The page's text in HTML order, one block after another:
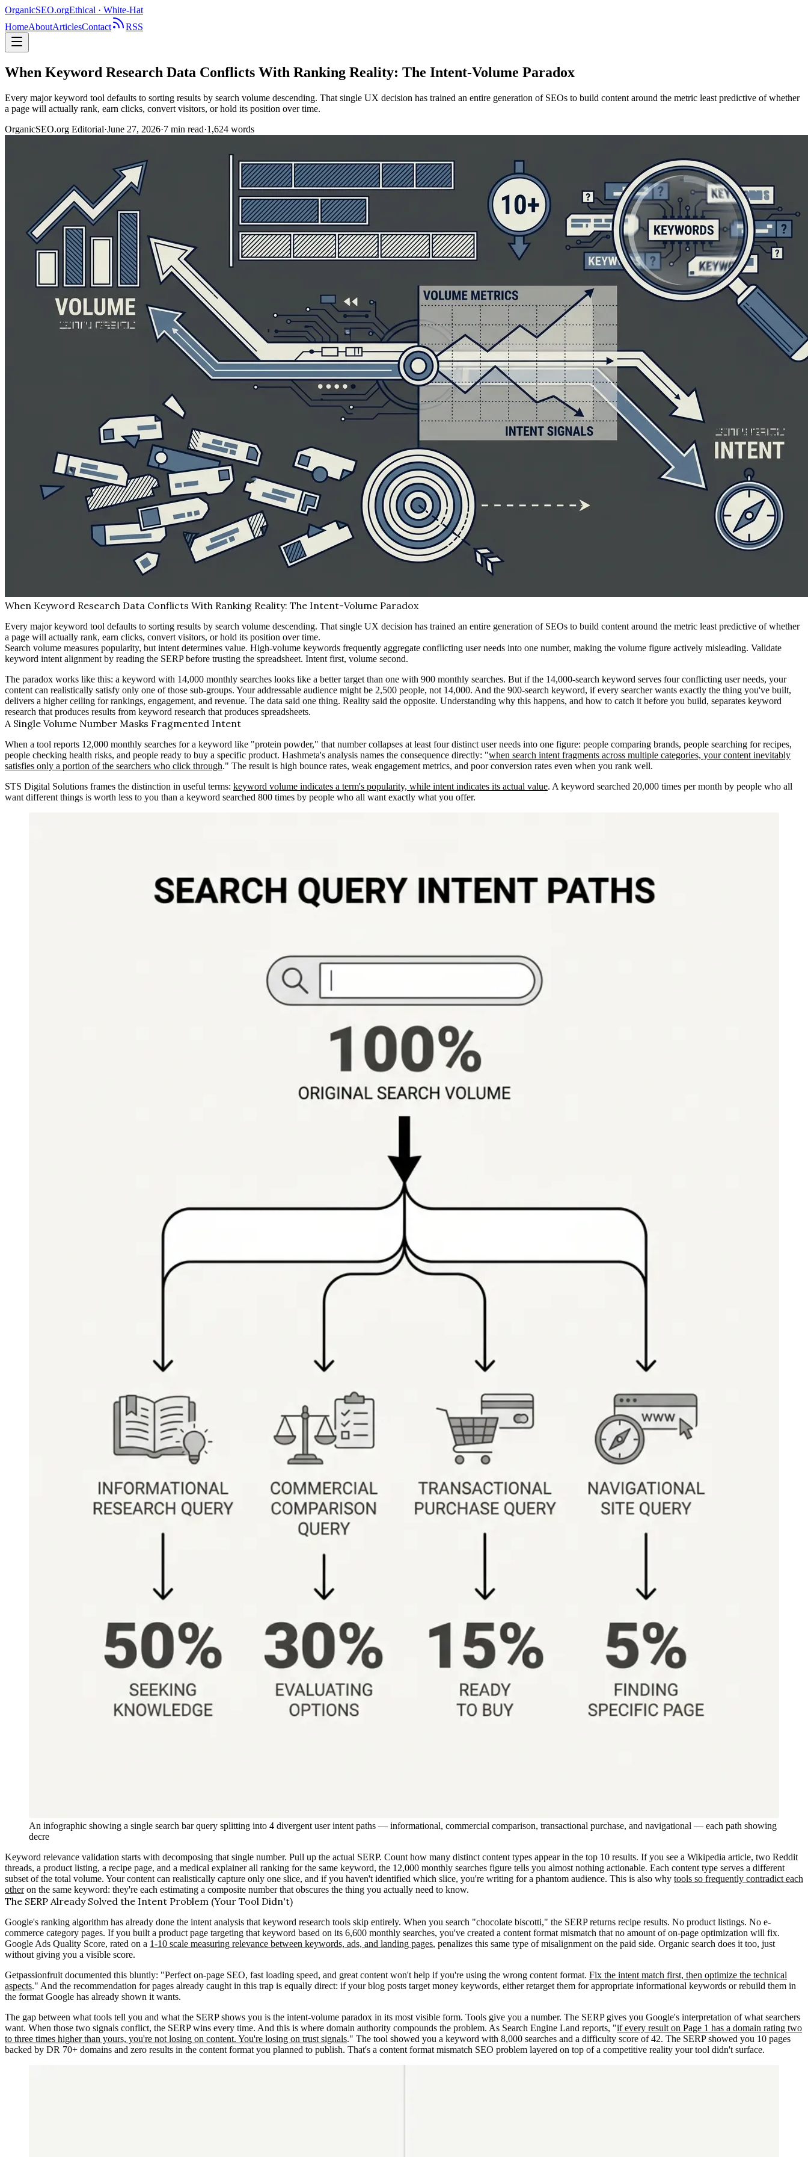
OrganicSEO.orgEthical · White-Hat
HomeAboutArticlesContact RSS
When Keyword Research Data Conflicts With Ranking Reality: The Intent-Volume Paradox
Every major keyword tool defaults to sorting results by search volume descending. That single UX decision has trained an entire generation of SEOs to build content around the metric least predictive of whether
a page will actually rank, earn clicks, convert visitors, or hold its position over time.
OrganicSEO.org Editorial·June 27, 2026·7 min read·1,624 words
When Keyword Research Data Conflicts With Ranking Reality: The Intent-Volume Paradox
Every major keyword tool defaults to sorting results by search volume descending. That single UX decision has trained an entire generation of SEOs to build content around the metric least predictive of whether
a page will actually rank, earn clicks, convert visitors, or hold its position over time.
Search volume measures popularity, but intent determines value. High-volume keywords frequently aggregate conflicting user needs into one number, making the volume figure actively misleading. Validate
keyword intent alignment by reading the SERP before trusting the spreadsheet. Intent first, volume second.
The paradox works like this: a keyword with 14,000 monthly searches looks like a better target than one with 900 monthly searches. But if the 14,000-search keyword serves four conflicting user needs, your
content can realistically satisfy only one of those sub-groups. Your addressable audience might be 2,500 people, not 14,000. And the 900-search keyword, if every searcher wants exactly the thing you've built,
delivers a higher ceiling for rankings, engagement, and revenue. The data said one thing. Reality said the opposite. Understanding why this happens, and how to catch it before you build, separates keyword
research that produces results from keyword research that produces spreadsheets.
A Single Volume Number Masks Fragmented Intent
When a tool reports 12,000 monthly searches for a keyword like "protein powder," that number collapses at least four distinct user needs into one figure: people comparing brands, people searching for recipes,
people checking health risks, and people ready to buy a specific product. Hashmeta's analysis names the consequence directly: "when search intent fragments across multiple categories, your content inevitably
satisfies only a portion of the searchers who click through." The result is high bounce rates, weak engagement metrics, and poor conversion rates even when you rank well.
STS Digital Solutions frames the distinction in useful terms: keyword volume indicates a term's popularity, while intent indicates its actual value. A keyword searched 20,000 times per month by people who all
want different things is worth less to you than a keyword searched 800 times by people who all want exactly what you offer.
An infographic showing a single search bar query splitting into 4 divergent user intent paths — informational, commercial comparison, transactional purchase, and navigational — each path showing
decre
Keyword relevance validation starts with decomposing that single number. Pull up the actual SERP. Count how many distinct content types appear in the top 10 results. If you see a Wikipedia article, two Reddit
threads, a product listing, a recipe page, and a medical explainer all ranking for the same keyword, the 12,000 monthly searches figure tells you almost nothing actionable. Each content type serves a different
subset of the total volume. Your content can realistically capture only one slice, and if you haven't identified which slice, you're writing for a phantom audience. This is also why tools so frequently contradict each
otheron the same keyword: they're each estimating a composite number that obscures the thing you actually need to know.
The SERP Already Solved the Intent Problem (Your Tool Didn't)
Google's ranking algorithm has already done the intent analysis that keyword research tools skip entirely. When you search "chocolate biscotti," the SERP returns recipe results. No product listings. No e-
commerce category pages. If you built a product page targeting that keyword based on its 6,600 monthly searches, you've created a content format mismatch that no amount of on-page optimization will fix.
Google Ads Quality Score, rated on a 1-10 scale measuring relevance between keywords, ads, and landing pages, penalizes this same type of misalignment on the paid side. Organic search does it too, just
without giving you a visible score.
Getpassionfruit documented this bluntly: "Perfect on-page SEO, fast loading speed, and great content won't help if you're using the wrong content format. Fix the intent match first, then optimize the technical
aspects." And the recommendation for pages already caught in this trap is equally direct: if your blog posts target money keywords, either retarget them for appropriate informational keywords or rebuild them in
the format Google has already shown it wants.
The gap between what tools tell you and what the SERP shows you is the intent-volume paradox in its most visible form. Tools give you a number. The SERP gives you Google's interpretation of what searchers
want. When those two signals conflict, the SERP wins every time. And this is where domain authority compounds the problem. As Search Engine Land reports, "if every result on Page 1 has a domain rating two
to three times higher than yours, you're not losing on content. You're losing on trust signals." The tool showed you a keyword with 8,000 searches and a difficulty score of 42. The SERP showed you 10 pages
backed by DR 70+ domains and zero results in the content format you planned to publish. That's a content format mismatch SEO problem layered on top of a competitive reality your tool didn't surface.